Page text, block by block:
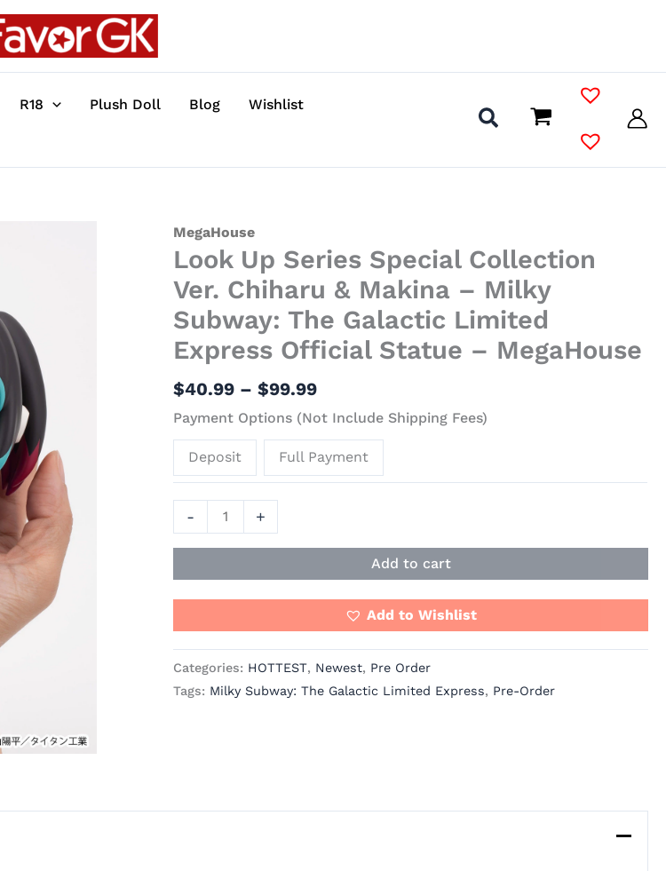
R18 Plush Doll Blog
Wishlist
MegaHouse
Look Up Series Special Collection
Ver. Chiharu & Makina – Milky
Subway: The Galactic Limited
Express Official Statue – MegaHouse
$40.99 – $99.99
range:
$40.99
through
$99.99
Payment Options (Not Include Shipping Fees)
Deposit Full Payment
-
Look
Up
Special
Collection
Ver.
Chiharu
&
Makina
-
Milky
Subway:
Galactic
Express
Official
-
MegaHouse
quantity
+
Add to cart
Add to Wishlist
Categories: HOTTEST, Newest, Pre Order
Tags: Milky Subway: The Galactic Limited Express, Pre-Order